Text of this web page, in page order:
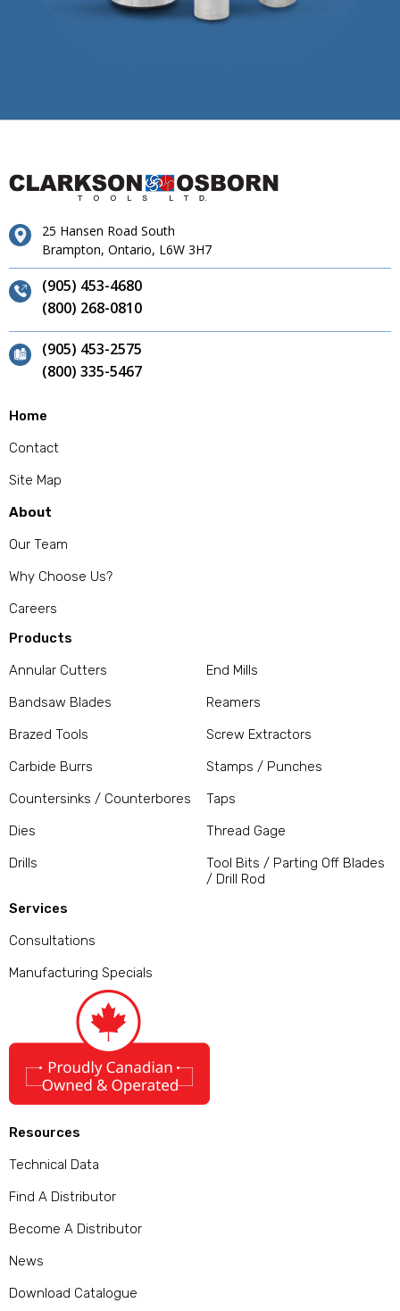
25 Hansen Road South
Brampton, Ontario, L6W 3H7
(905) 453-4680
(800) 268-0810
(905) 453-2575
(800) 335-5467
Home
Contact
Site Map
About
Our Team
Why Choose Us?
Careers
Products
Annular Cutters
Bandsaw Blades
Brazed Tools
Carbide Burrs
Countersinks / Counterbores
Dies
Drills
End Mills
Reamers
Screw Extractors
Stamps / Punches
Taps
Thread Gage
Tool Bits / Parting Off Blades
/ Drill Rod
Services
Consultations
Manufacturing Specials
Resources
Technical Data
Find A Distributor
Become A Distributor
News
Download Catalogue